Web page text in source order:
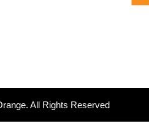
All Rights Reserved